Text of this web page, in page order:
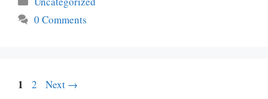
0 Comments
Post
Page
1 Page
2 Next →